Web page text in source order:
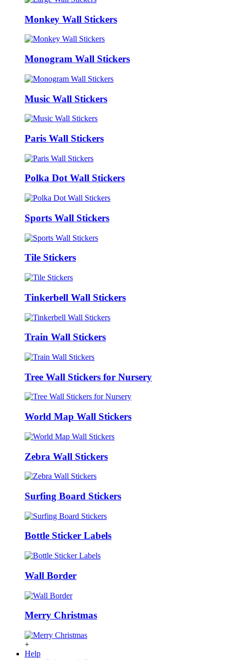
Monkey Wall Stickers
Monogram Wall Stickers
Music Wall Stickers
Paris Wall Stickers
Polka Dot Wall Stickers
Sports Wall Stickers
Tile Stickers
Tinkerbell Wall Stickers
Train Wall Stickers
Tree Wall Stickers for Nursery
World Map Wall Stickers
Zebra Wall Stickers
Surfing Board Stickers
Bottle Sticker Labels
Wall Border
Merry Christmas
+
Help